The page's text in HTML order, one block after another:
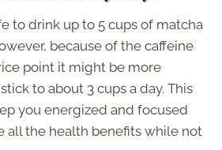
to drink up to 5 cups of matcha
because of the caffeine
point it might be more
to about 3 cups a day. This
you energized and focused
all the health benefits while not